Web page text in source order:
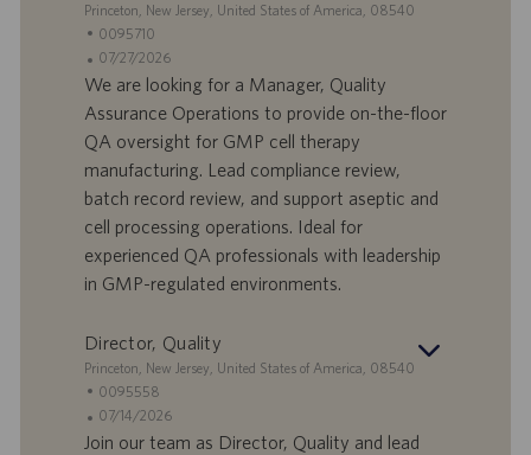
S
e
d
e
Princeton, New Jersey, United States of America, 08540
I
D
o
e
r
t
a
v
o
r
o
0095710
D
a
d
i
p
u
c
a
z
i
o
07/27/2026
We are looking for a Manager, Quality
Assurance Operations to provide on-the-floor
QA oversight for GMP cell therapy
manufacturing. Lead compliance review,
batch record review, and support aseptic and
cell processing operations. Ideal for
experienced QA professionals with leadership
in GMP-regulated environments.
Director, Quality
S
e
d
e
Princeton, New Jersey, United States of America, 08540
I
D
o
0095558
D
a
07/14/2026
Join our team as Director, Quality and lead